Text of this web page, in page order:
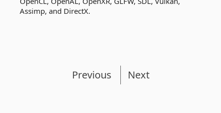
Assimp, and DirectX.
Previous Next